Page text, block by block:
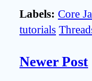
Labels: Core
tutorials
Newer Post